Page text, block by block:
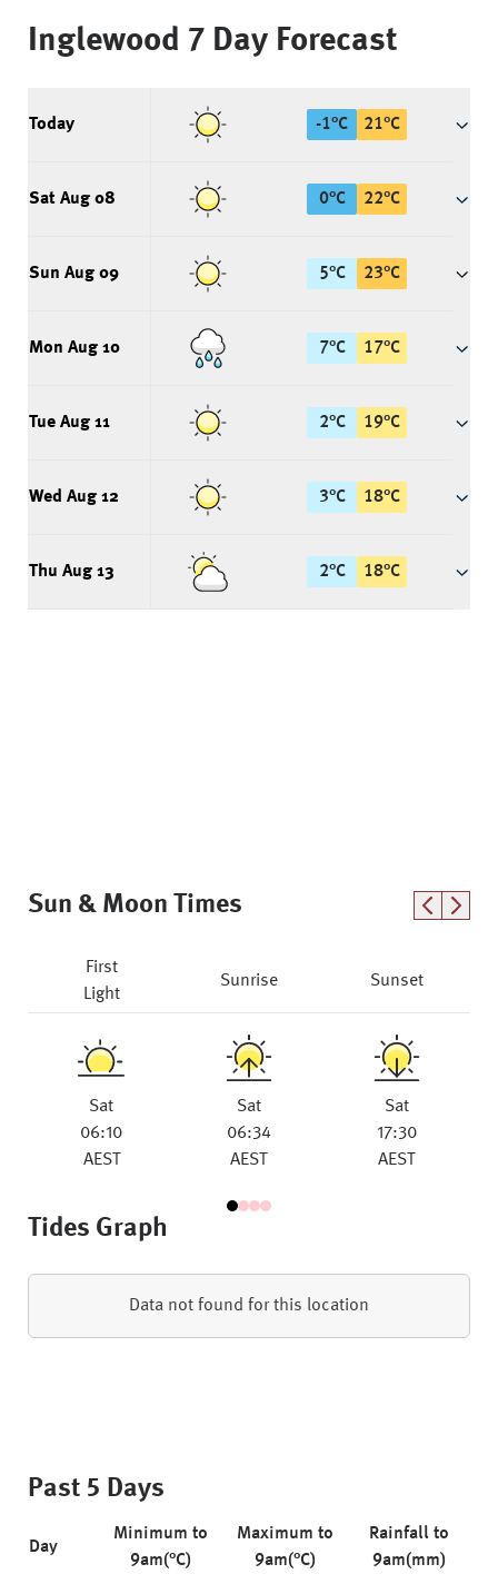
Inglewood 7 Day Forecast
Today -1°C 21°C
Sat Aug 08 0°C 22°C
Sun Aug 09 5°C 23°C
Mon Aug 10 7°C 17°C
Tue Aug 11 2°C 19°C
Wed Aug 12 3°C 18°C
Thu Aug 13 2°C 18°C
Sun & Moon Times
First
Light
Sunrise Sunset
Sat
06:10
AEST
Sat
06:34
AEST
Sat
17:30
AEST
Tides Graph
Data not found for this location
Past 5 Days
Day
Minimum to
9am(°C)
Maximum to
9am(°C)
Rainfall to
9am(mm)